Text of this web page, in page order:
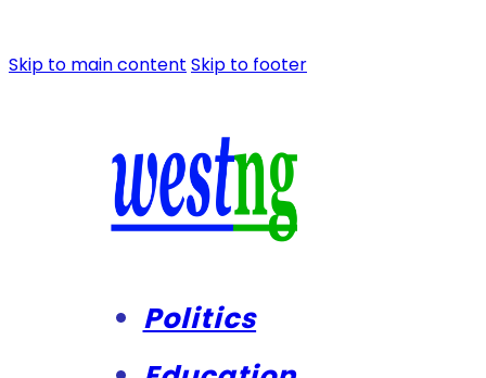
Skip to main content Skip to footer
Politics